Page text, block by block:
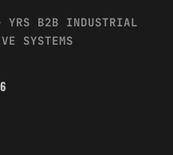
YRS B2B INDUSTRIAL
SYSTEMS